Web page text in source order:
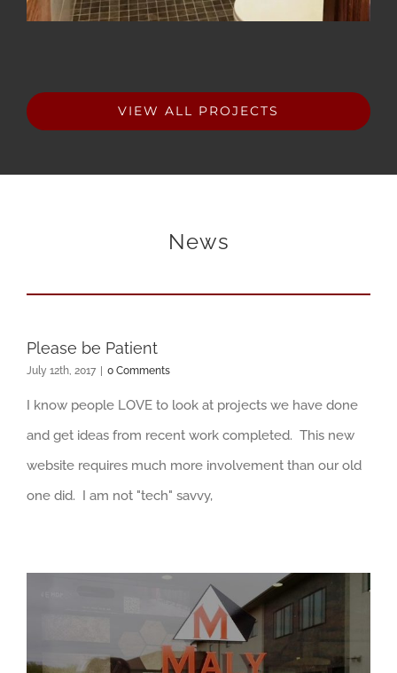
VIEW ALL PROJECTS
News
Please be Patient
July 12th, 2017 | 0 Comments
I know people LOVE to look at projects we have done
and get ideas from recent work completed. This new
website requires much more involvement than our old
one did. I am not "tech" savvy,